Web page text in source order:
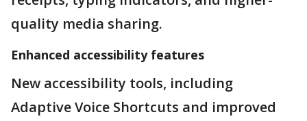
quality media sharing.
Enhanced accessibility features
New accessibility tools, including
Adaptive Voice Shortcuts and improved